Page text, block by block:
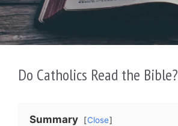
Do Catholics Read the Bible?
Summary
Close